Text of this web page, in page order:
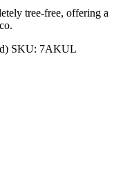
tree-free, offering a
SKU: 7AKUL